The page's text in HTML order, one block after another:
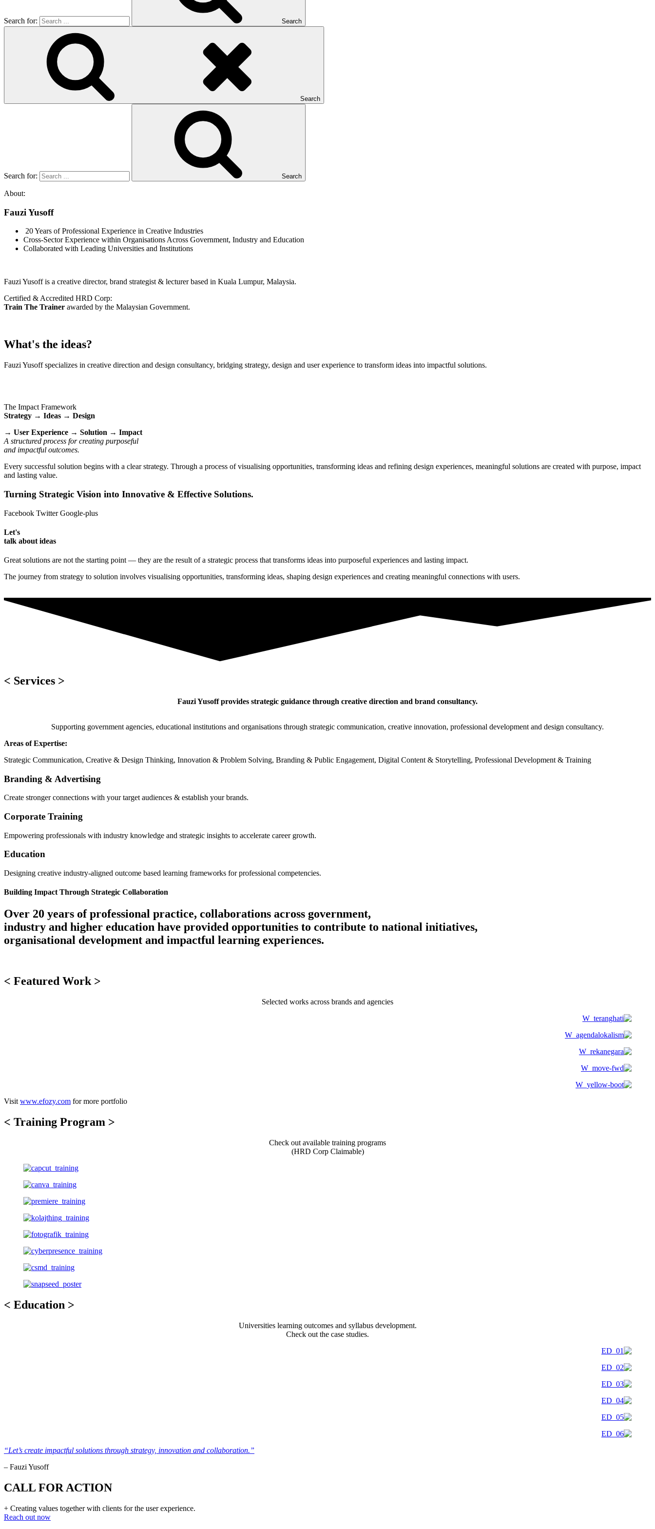
Search for: Search
Search
Search for: Search
About:
Fauzi Yusoff
20 Years of Professional Experience in Creative Industries
Cross-Sector Experience within Organisations Across Government, Industry and Education
Collaborated with Leading Universities and Institutions
Fauzi Yusoff is a creative director, brand strategist & lecturer based in Kuala Lumpur, Malaysia.
Certified & Accredited HRD Corp:
Train The Trainer awarded by the Malaysian Government.
What's the ideas?
Fauzi Yusoff specializes in creative direction and design consultancy, bridging strategy, design and user experience to transform ideas into impactful solutions.
The Impact Framework
Strategy → Ideas → Design
→ User Experience → Solution → Impact
A structured process for creating purposeful
and impactful outcomes.
Every successful solution begins with a clear strategy. Through a process of visualising opportunities, transforming ideas and refining design experiences, meaningful solutions are created with purpose, impact
and lasting value.
Turning Strategic Vision into Innovative & Effective Solutions.
Facebook Twitter Google-plus
Let's
talk about ideas
Great solutions are not the starting point — they are the result of a strategic process that transforms ideas into purposeful experiences and lasting impact.
The journey from strategy to solution involves visualising opportunities, transforming ideas, shaping design experiences and creating meaningful connections with users.
< Services >
Fauzi Yusoff provides strategic guidance through creative direction and brand consultancy.
Supporting government agencies, educational institutions and organisations through strategic communication, creative innovation, professional development and design consultancy.
Areas of Expertise:
Strategic Communication, Creative & Design Thinking, Innovation & Problem Solving, Branding & Public Engagement, Digital Content & Storytelling, Professional Development & Training
Branding & Advertising
Create stronger connections with your target audiences & establish your brands.
Corporate Training
Empowering professionals with industry knowledge and strategic insights to accelerate career growth.
Education
Designing creative industry-aligned outcome based learning frameworks for professional competencies.
Building Impact Through Strategic Collaboration
Over 20 years of professional practice, collaborations across government,
industry and higher education have provided opportunities to contribute to national initiatives,
organisational development and impactful learning experiences.
< Featured Work >
Selected works across brands and agencies
Visit www.efozy.com for more portfolio
< Training Program >
Check out available training programs
(HRD Corp Claimable)
< Education >
Universities learning outcomes and syllabus development.
Check out the case studies.
“Let’s create impactful solutions through strategy, innovation and collaboration.”
– Fauzi Yusoff
CALL FOR ACTION
+ Creating values together with clients for the user experience.
Reach out now